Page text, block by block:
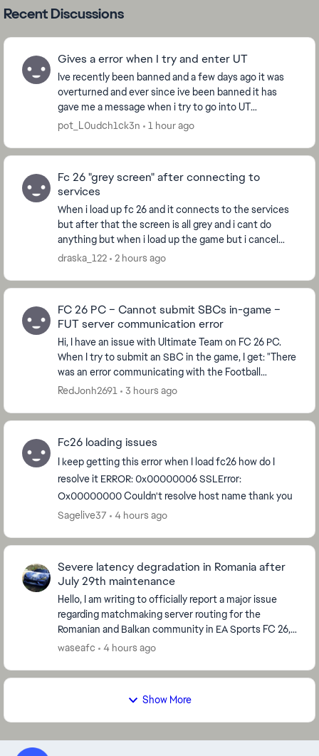
Recent Discussions
Gives a error when I try and enter UT
Ive recently been banned and a few days ago it was
overturned and ever since ive been banned it has
gave me a message when i try to go into UT
"connecting to Ultimate Team is not possible at the
pot_L0udch1ck3n 1 hour ago
Fc 26 "grey screen" after connecting to
services
When i load up fc 26 and it connects to the services
but after that the screen is all grey and i cant do
anything but when i load up the game but i cancel
connecting to services at the start then it ...
draska_122 2 hours ago
FC 26 PC – Cannot submit SBCs in-game –
FUT server communication error
Hi, I have an issue with Ultimate Team on FC 26 PC.
When I try to submit an SBC in the game, I get: "There
was an error communicating with the Football
RedJonh2691 3 hours ago
Fc26 loading issues
I keep getting this error when I load fc26 how do I
resolve it ERROR: 0x00000006 SSLError:
Ox00000000 Couldn't resolve host name thank you
Sagelive37
4 hours ago
Severe latency degradation in Romania after
July 29th maintenance
Hello, I am writing to officially report a major issue
regarding matchmaking server routing for the
Romanian and Balkan community in EA Sports FC 26,
which started immediately after the global serve...
waseafc 4 hours ago
Show More